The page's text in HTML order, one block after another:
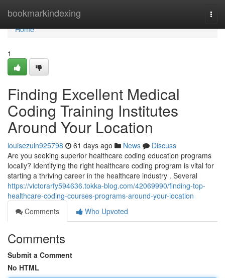
bookmarkindexing
Home
Home
1
Finding Excellent Medical
Coding Training Institutes
Around Your Location
louisezuln925798 61 days ago News
Discuss
Are you seeking superior healthcare coding education programs
locally? Identifying the right healthcare coding program is vital for
starting a thriving career in the healthcare industry . Several
https://victorarfy594636.tokka-blog.com/42069990/finding-top-
healthcare-coding-courses-programs-around-your-location
Comments
Who Upvoted
Comments
Submit a Comment
No HTML